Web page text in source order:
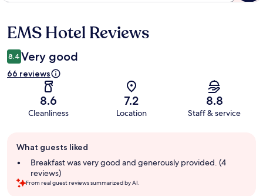
Reviews
EMS Hotel Reviews
8.4 Very good
66 reviews
8.6
Cleanliness
7.2
Location
8.8
Staff & service
review
summary
What guests liked
Breakfast was very good and generously provided. (4
reviews)
From real guest reviews summarized by AI.